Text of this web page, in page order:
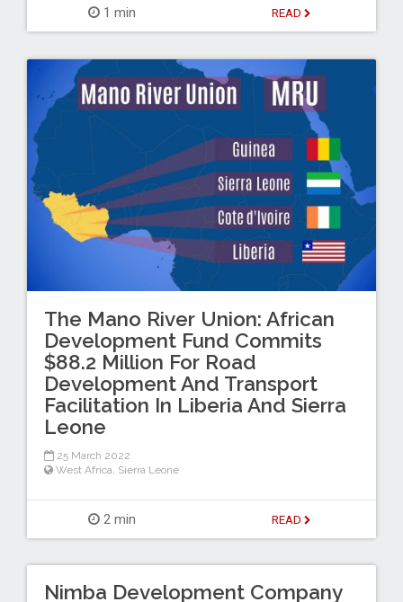
1 min READ
The Mano River Union: African
Development Fund Commits
$88.2 Million For Road
Development And Transport
Facilitation In Liberia And Sierra
Leone
25 March 2022
West Africa, Sierra Leone
2 min READ
Nimba Development Company